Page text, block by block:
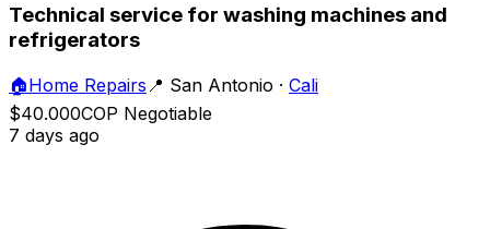
Technical service for washing machines and
refrigerators
🏠Home Repairs 📍 San Antonio · Cali
$40.000COP Negotiable
7 days ago